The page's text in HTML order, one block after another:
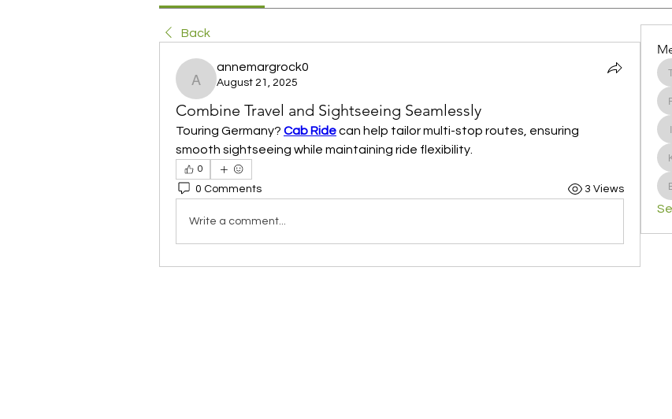
Back
annemargrock0
annemargrock0
August 21, 2025
Combine Travel and Sightseeing Seamlessly
Touring Germany? Cab Ride can help tailor multi-stop routes, ensuring
smooth sightseeing while maintaining ride flexibility.
0
0 Comments 3 Views
Write a comment...